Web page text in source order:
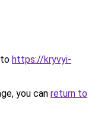
https://kryvyi-
you can return to